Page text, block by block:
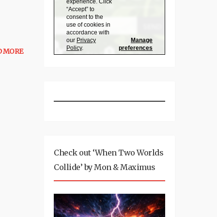
MORE
Check out ‘When Two Worlds
Collide’ by Mon & Maximus